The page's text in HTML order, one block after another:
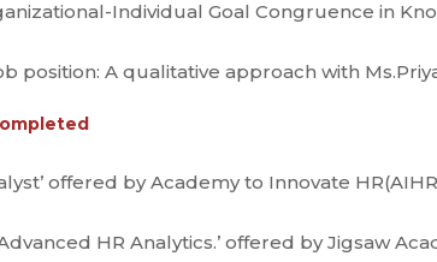
Individual Goal Congruence in
position: A qualitative approach with
offered by Academy to Innovate
HR Analytics.’ offered by Jigsaw